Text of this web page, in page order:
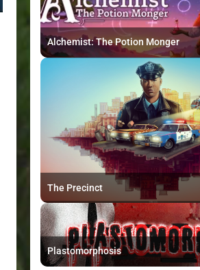
Alchemist: The Potion Monger
The Precinct
Plastomorphosis